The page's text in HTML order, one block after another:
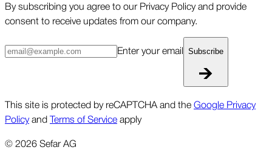
By subscribing you agree to our Privacy Policy and provide
consent to receive updates from our company.
Enter your email Subscribe
This site is protected by reCAPTCHA and theGoogle Privacy
PolicyandTerms of Serviceapply
©2026Sefar AG